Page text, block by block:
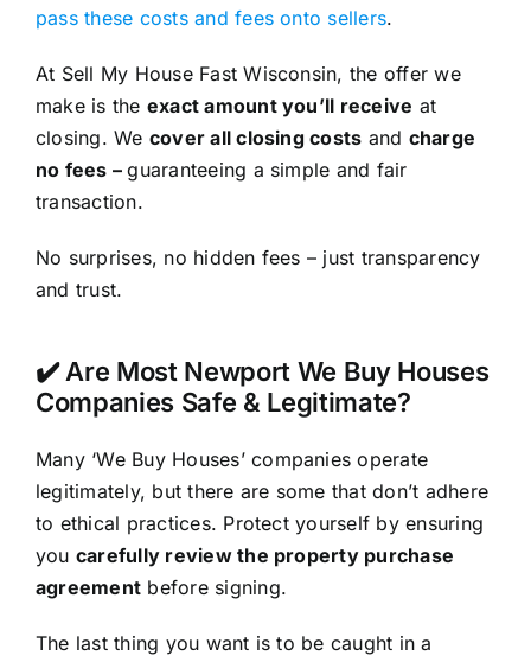
pass these costs and fees onto sellers.
At Sell My House Fast Wisconsin, the offer we
make is the exact amount you’ll receive at
closing. We cover all closing costs and charge
no fees –guaranteeing a simple and fair
transaction.
No surprises, no hidden fees – just transparency
and trust.
✔️ Are Most Newport We Buy Houses
Companies Safe & Legitimate?
Many ‘We Buy Houses’ companies operate
legitimately, but there are some that don’t adhere
to ethical practices. Protect yourself by ensuring
you carefully review the property purchase
agreement before signing.
The last thing you want is to be caught in a